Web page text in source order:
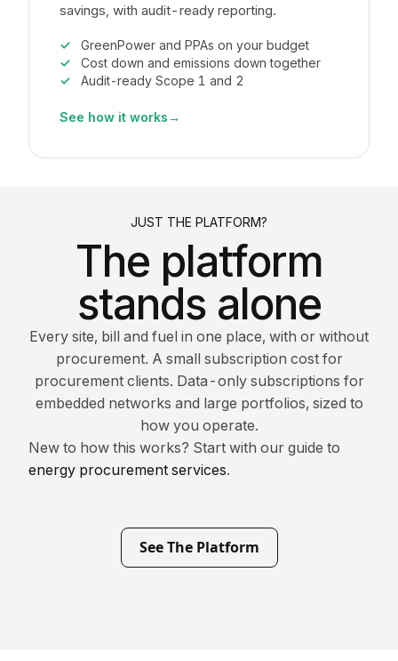
savings, with audit-ready reporting.
GreenPower and PPAs on your budget
Cost down and emissions down together
Audit-ready Scope 1 and 2
See how it works→
JUST THE PLATFORM?
The platform
stands alone
Every site, bill and fuel in one place, with or without
procurement. A small subscription cost for
procurement clients. Data-only subscriptions for
embedded networks and large portfolios, sized to
how you operate.
New to how this works? Start with our guide to
energy procurement services.
See The Platform